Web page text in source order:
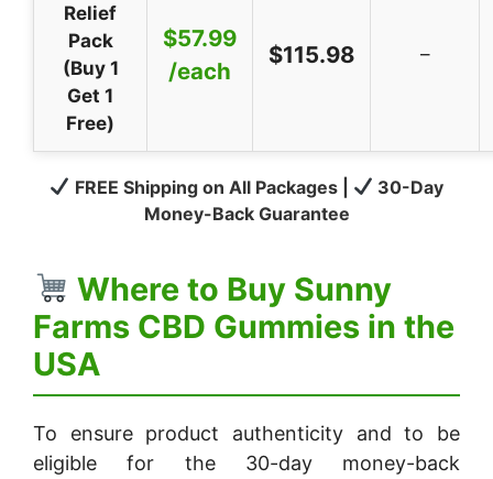
Relief
Pack
(Buy 1
Get 1
Free)
$57.99
/each
$115.98 –
FREE Shipping on All Packages |
30-Day
Money-Back Guarantee
Where to Buy Sunny
Farms CBD Gummies in the
USA
To ensure product authenticity and to be
eligible for the 30-day money-back